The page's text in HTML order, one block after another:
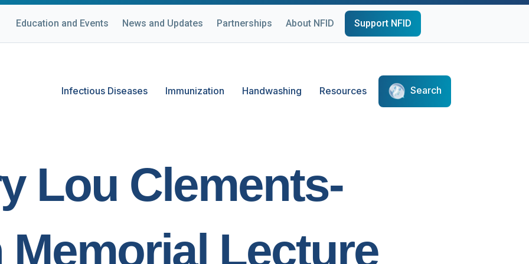
Education and Events News and Updates Partnerships About NFID Support NFID
Infectious Diseases Immunization Handwashing Resources Search
Lou Clements-
Memorial Lecture